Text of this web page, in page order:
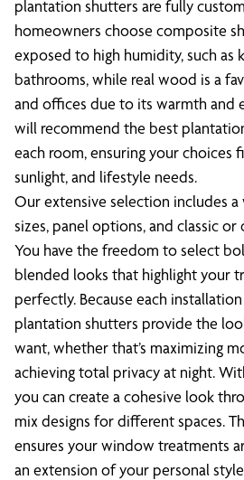
plantation shutters are fully
homeowners choose composite
exposed to high humidity, such as
bathrooms, while real wood is a
and offices due to its warmth and
will recommend the best
each room, ensuring your choices
sunlight, and lifestyle needs.
Our extensive selection includes
sizes, panel options, and classic
You have the freedom to select
blended looks that highlight your
perfectly. Because each
plantation shutters provide the
want, whether that’s maximizing
achieving total privacy at night.
you can create a cohesive look
mix designs for different spaces.
ensures your window treatments
an extension of your personal